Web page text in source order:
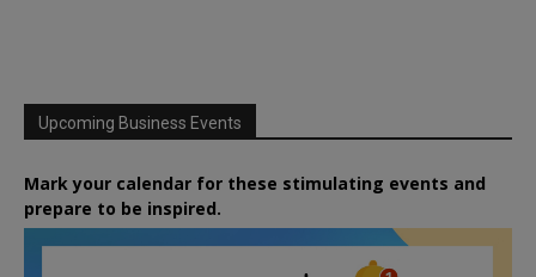
Upcoming Business Events
Mark your calendar for these stimulating events and
prepare to be inspired.